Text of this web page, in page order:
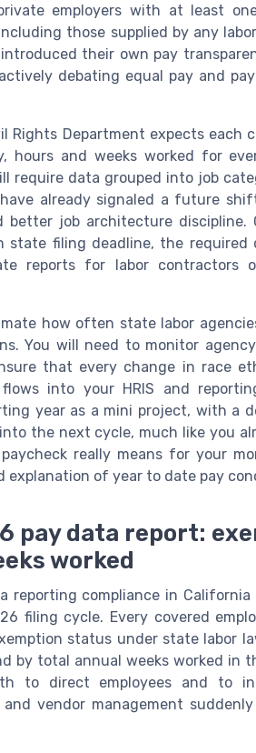
employers with at least
those supplied by any
their own pay
debating equal pay and
Rights Department expects each
and weeks worked for
require data grouped into job
already signaled a future
job architecture discipline.
state filing deadline, the required
reports for labor contractors
how often state labor
You will need to monitor
that every change in race
into your HRIS and
year as a mini project, with a
the next cycle, much like you
really means for your
explanation of year to date pay
pay data report:
worked
reporting compliance in
filing cycle. Every covered
status under state labor
total annual weeks worked in
to direct employees and to
vendor management